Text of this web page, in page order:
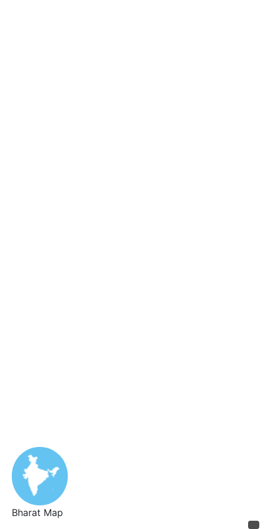
Bharat Map